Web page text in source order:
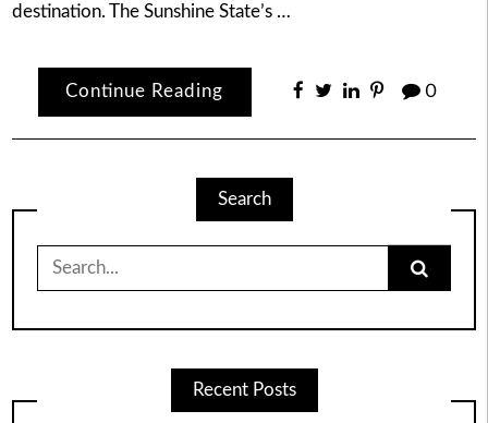
destination. The Sunshine State’s …
Continue Reading 0
Search
for:
Recent Posts